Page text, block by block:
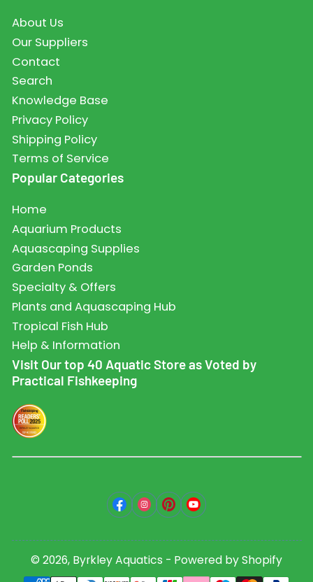
About Us
Our Suppliers
Contact
Search
Knowledge Base
Privacy Policy
Shipping Policy
Terms of Service
Popular Categories
Home
Aquarium Products
Aquascaping Supplies
Garden Ponds
Specialty & Offers
Plants and Aquascaping Hub
Tropical Fish Hub
Help & Information
Visit Our top 40 Aquatic Store as Voted by
Practical Fishkeeping
Facebook
Instagram
PinterestYouTube
© 2026, Byrkley Aquatics - Powered by Shopify
Payment